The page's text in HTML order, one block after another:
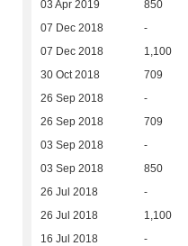
03 Apr 2019 850
07 Dec 2018 -
07 Dec 2018 1,100
30 Oct 2018 709
26 Sep 2018 -
26 Sep 2018 709
03 Sep 2018 -
03 Sep 2018 850
26 Jul 2018 -
26 Jul 2018 1,100
16 Jul 2018 -